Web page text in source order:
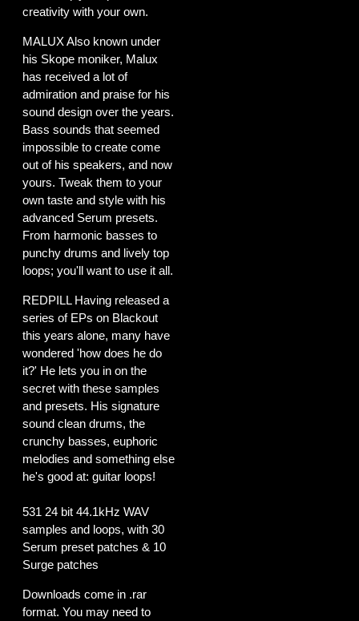
creativity with your own.
MALUX Also known under
his Skope moniker, Malux
has received a lot of
admiration and praise for his
sound design over the years.
Bass sounds that seemed
impossible to create come
out of his speakers, and now
yours. Tweak them to your
own taste and style with his
advanced Serum presets.
From harmonic basses to
punchy drums and lively top
loops; you'll want to use it all.
REDPILL Having released a
series of EPs on Blackout
this years alone, many have
wondered 'how does he do
it?' He lets you in on the
secret with these samples
and presets. His signature
sound clean drums, the
crunchy basses, euphoric
melodies and something else
he's good at: guitar loops!
531 24 bit 44.1kHz WAV
samples and loops, with 30
Serum preset patches & 10
Surge patches
Downloads come in .rar
format. You may need to